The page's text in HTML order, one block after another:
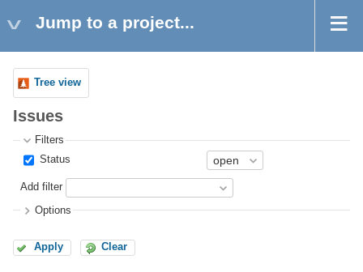
Jump to a project...
Tree view
Issues
Filters
Status
Add filter
Options
Apply Clear